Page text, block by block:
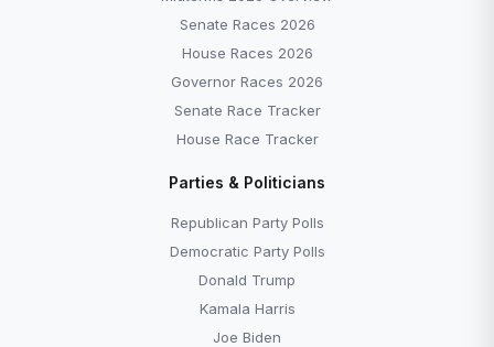
Senate Races 2026
House Races 2026
Governor Races 2026
Senate Race Tracker
House Race Tracker
Parties & Politicians
Republican Party Polls
Democratic Party Polls
Donald Trump
Kamala Harris
Joe Biden